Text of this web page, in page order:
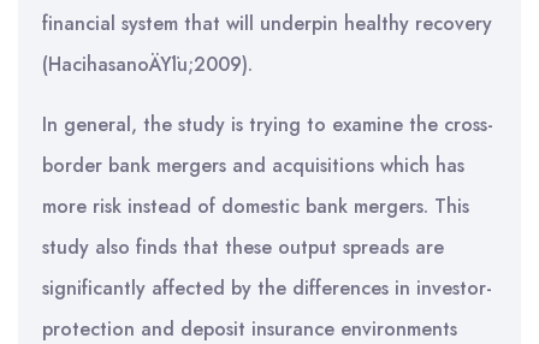
financial system that will underpin healthy recovery
(HacihasanoÄŸlu;2009).
In general, the study is trying to examine the cross-
border bank mergers and acquisitions which has
more risk instead of domestic bank mergers. This
study also finds that these output spreads are
significantly affected by the differences in investor-
protection and deposit insurance environments